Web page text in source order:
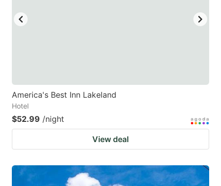
America's Best Inn Lakeland
Hotel
$52.99 /night
View deal